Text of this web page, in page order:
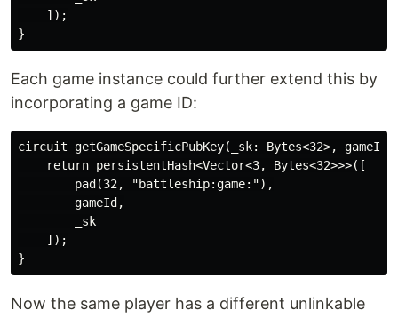
    ]);
Each game instance could further extend this by
incorporating a game ID:
circuit getGameSpecificPubKey(_sk: Bytes<32>,
    return persistentHash<Vector<3, Bytes<32>>>([
        pad(32, "battleship:game:"),
        gameId,
        _sk
    ]);
Now the same player has a different unlinkable